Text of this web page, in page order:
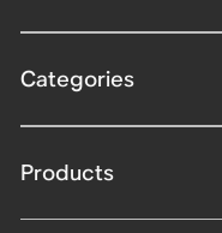
Categories
Products